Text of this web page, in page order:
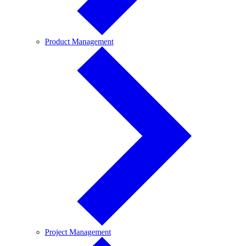
Product ManagementProduct
Project ManagementProject